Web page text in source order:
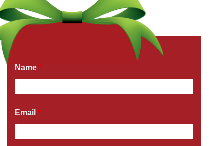
Get a Free Quote Now
Name *
Email *